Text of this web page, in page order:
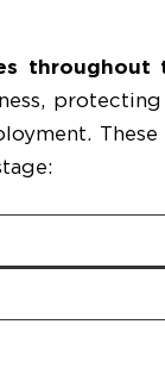
throughout
protecting